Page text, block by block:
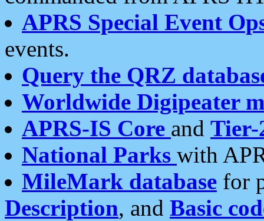
APRS Special Event
events.
Query the QRZ
Worldwide Digipeater
APRS-IS Core and Tier-
National Parks with
MileMark database for
Description, and Basic